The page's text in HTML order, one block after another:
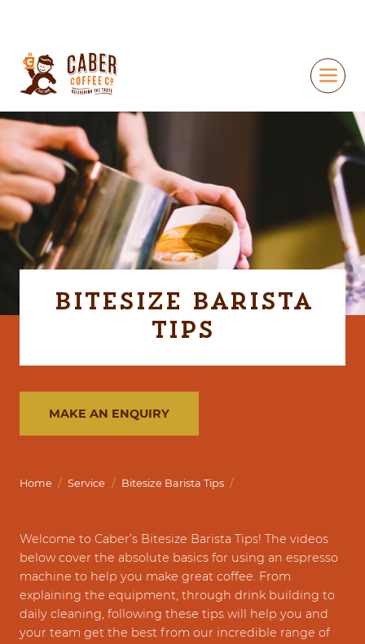
Home / Service / Bitesize Barista Tips /
Welcome to Caber’s Bitesize Barista Tips! The videos
below cover the absolute basics for using an espresso
machine to help you make great coffee. From
explaining the equipment, through drink building to
daily cleaning, following these tips will help you and
your team get the best from our incredible range of
Bitesize Barista
Tips
MAKE AN ENQUIRY